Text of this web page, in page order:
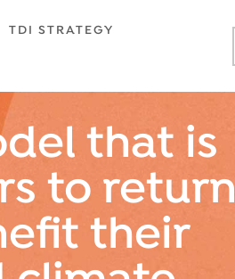
TDI STRATEGY
that is
to return
their